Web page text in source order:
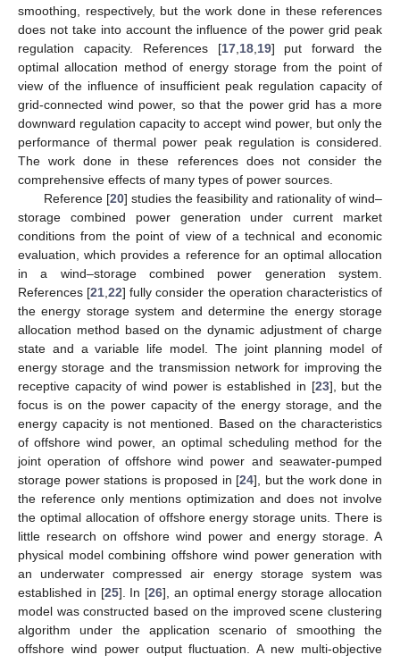
smoothing, respectively, but the work done in these references
does not take into account the influence of the power grid peak
regulation capacity. References [17, 18, 19] put forward the
optimal allocation method of energy storage from the point of
view of the influence of insufficient peak regulation capacity of
grid-connected wind power, so that the power grid has a more
downward regulation capacity to accept wind power, but only the
performance of thermal power peak regulation is considered.
The work done in these references does not consider the
comprehensive effects of many types of power sources.
Reference [20] studies the feasibility and rationality of wind–
storage combined power generation under current market
conditions from the point of view of a technical and economic
evaluation, which provides a reference for an optimal allocation
in a wind–storage combined power generation system.
References [21 ,22] fully consider the operation characteristics of
the energy storage system and determine the energy storage
allocation method based on the dynamic adjustment of charge
state and a variable life model. The joint planning model of
energy storage and the transmission network for improving the
receptive capacity of wind power is established in [23], but the
focus is on the power capacity of the energy storage, and the
energy capacity is not mentioned. Based on the characteristics
of offshore wind power, an optimal scheduling method for the
joint operation of offshore wind power and seawater-pumped
storage power stations is proposed in [24], but the work done in
the reference only mentions optimization and does not involve
the optimal allocation of offshore energy storage units. There is
little research on offshore wind power and energy storage. A
physical model combining offshore wind power generation with
an underwater compressed air energy storage system was
established in [25]. In [26], an optimal energy storage allocation
model was constructed based on the improved scene clustering
algorithm under the application scenario of smoothing the
offshore wind power output fluctuation. A new multi-objective